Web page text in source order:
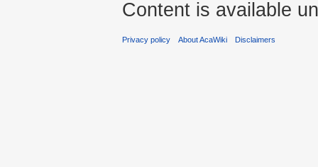
Content is available
Privacy policy About AcaWiki Disclaimers